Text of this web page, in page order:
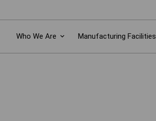
Who We Are Manufacturing Facilities